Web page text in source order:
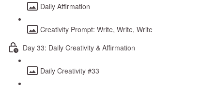
Daily Affirmation
Creativity Prompt: Write, Write, Write
Day 33: Daily Creativity & Affirmation
Daily Creativity #33